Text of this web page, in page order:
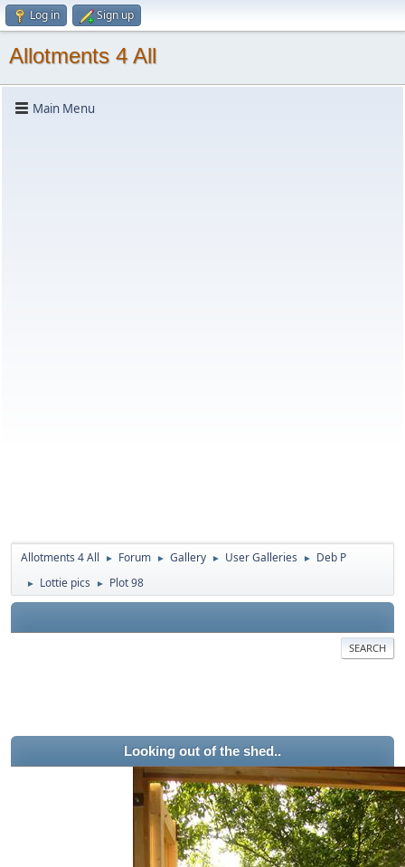
Log in Sign up
Allotments 4 All
Main Menu
Allotments 4 All ► Forum ► Gallery ► User Galleries ► Deb P
► Lottie pics ► Plot 98
SEARCH
Looking out of the shed..